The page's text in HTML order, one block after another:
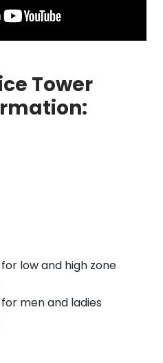
Tower
low and high zone
men and ladies